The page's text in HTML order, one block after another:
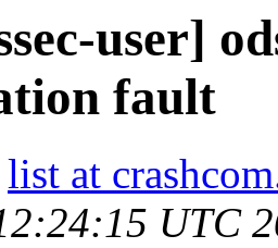
user]
fault
list at
UTC